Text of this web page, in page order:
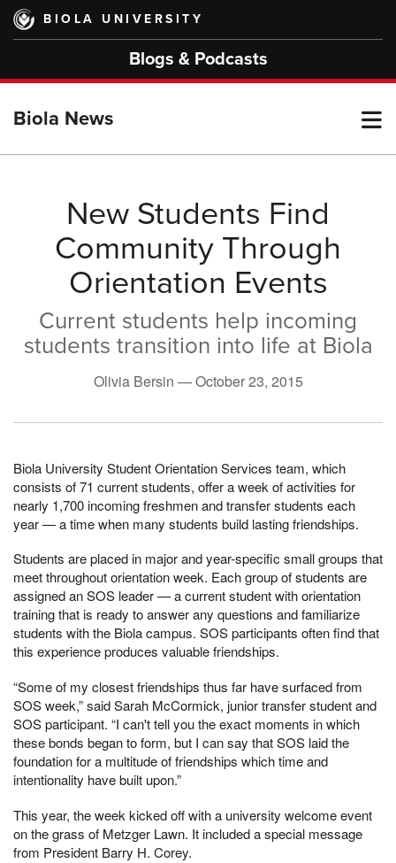
Skip
main
BIOLA UNIVERSITY
Blogs & Podcasts
Biola News
New Students Find
Community Through
Orientation Events
Current students help incoming
students transition into life at Biola
Olivia Bersin —October 23, 2015
Biola University Student Orientation Services team, which
consists of 71 current students, offer a week of activities for
nearly 1,700 incoming freshmen and transfer students each
year — a time when many students build lasting friendships.
Students are placed in major and year-specific small groups that
meet throughout orientation week. Each group of students are
assigned an SOS leader — a current student with orientation
training that is ready to answer any questions and familiarize
students with the Biola campus. SOS participants often find that
this experience produces valuable friendships.
“Some of my closest friendships thus far have surfaced from
SOS week,” said Sarah McCormick, junior transfer student and
SOS participant. “I can't tell you the exact moments in which
these bonds began to form, but I can say that SOS laid the
foundation for a multitude of friendships which time and
intentionality have built upon.”
This year, the week kicked off with a university welcome event
on the grass of Metzger Lawn. It included a special message
from President Barry H. Corey.